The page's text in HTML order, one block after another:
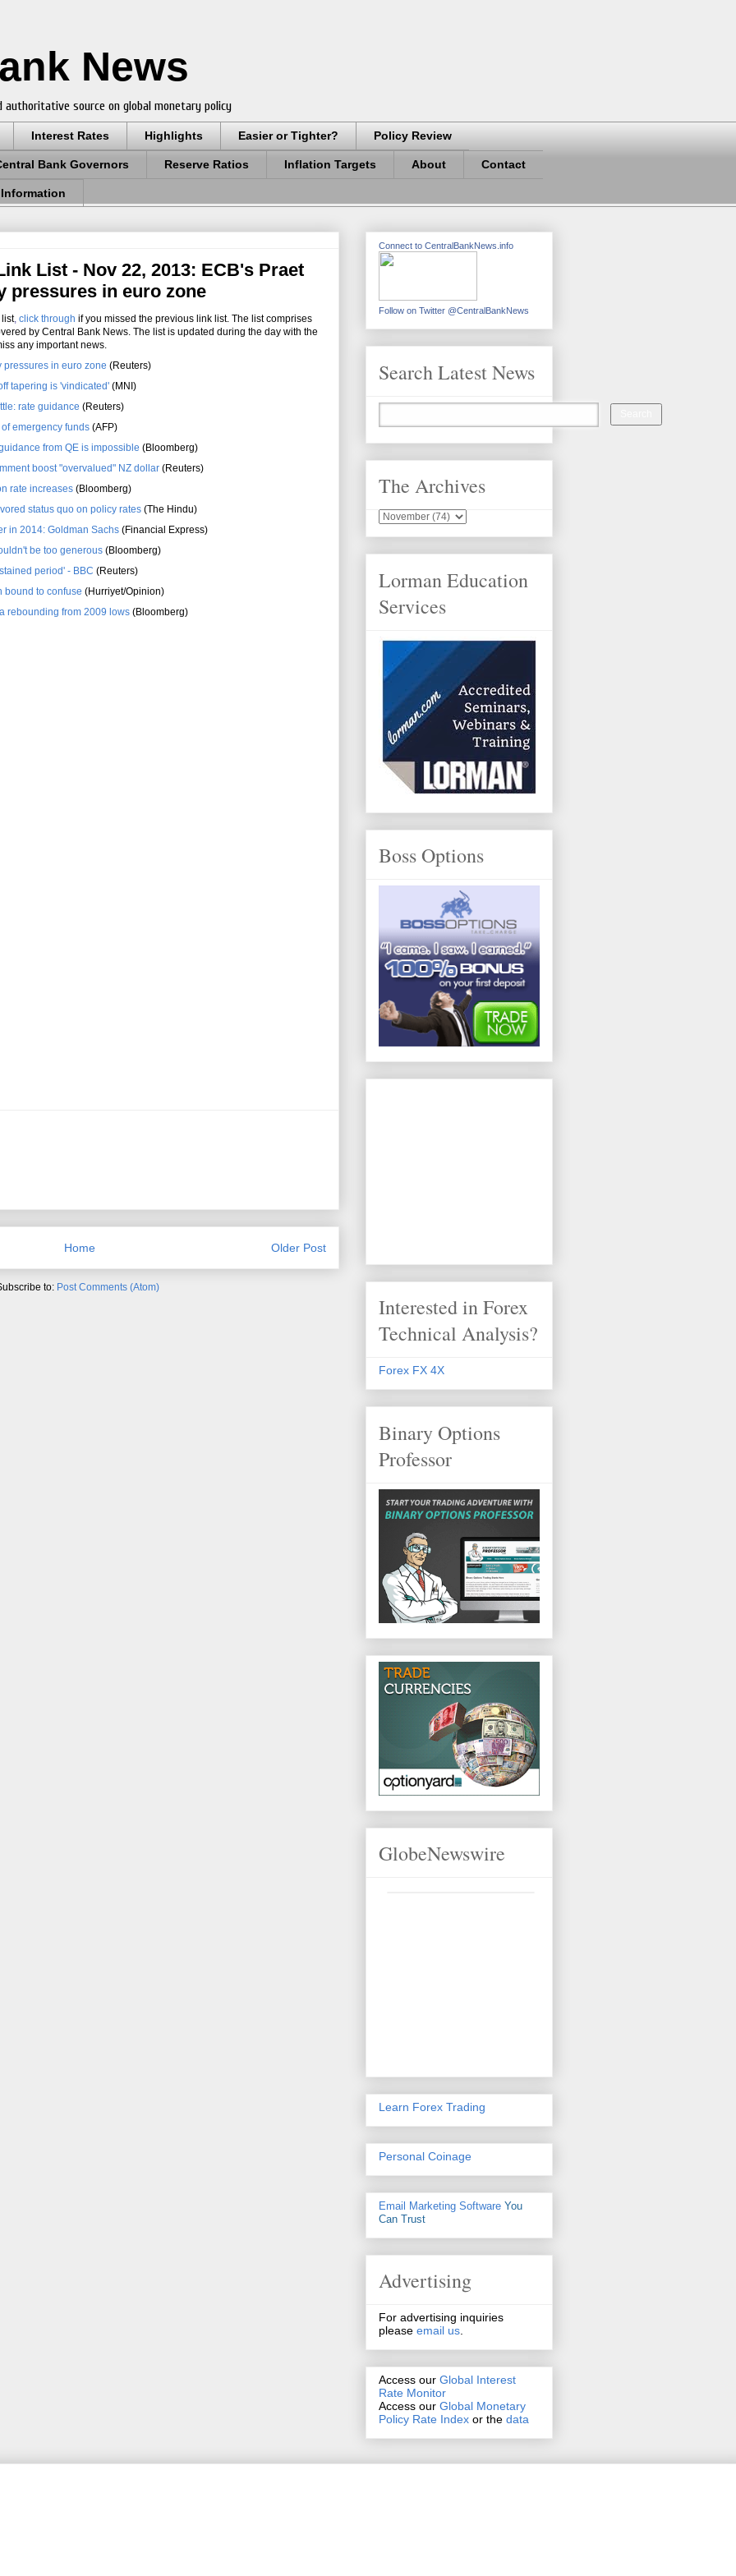
News
source on global monetary policy
Interest Rates Highlights Easier or Tighter? Policy Review
Bank Governors Reserve Ratios Inflation Targets About Contact
List - Nov 22, 2013: ECB's Praet
pressures in euro zone
list, click through if you missed the previous link list. The list comprises
by Central Bank News. The list is updated during the day with the
any important news.
pressures in euro zone (Reuters)
tapering is 'vindicated' (MNI)
rate guidance (Reuters)
emergency funds (AFP)
from QE is impossible (Bloomberg)
boost "overvalued" NZ dollar (Reuters)
rate increases (Bloomberg)
status quo on policy rates (The Hindu)
in 2014: Goldman Sachs (Financial Express)
be too generous (Bloomberg)
period' - BBC (Reuters)
bound to confuse (Hurriyet/Opinion)
rebounding from 2009 lows (Bloomberg)
Older Post
Home
to: Post Comments (Atom)
Connect to CentralBankNews.info
Follow on Twitter @CentralBankNews
Search Latest News
The Archives
Lorman Education
Services
Boss Options
Interested in Forex
Technical Analysis?
Forex FX 4X
Binary Options
Professor
GlobeNewswire
Learn Forex Trading
Personal Coinage
Email Marketing Software You
Can Trust
Advertising
For advertising inquiries
please email us.
Access our Global Interest
Rate Monitor
Access our Global Monetary
Policy Rate Index or the data